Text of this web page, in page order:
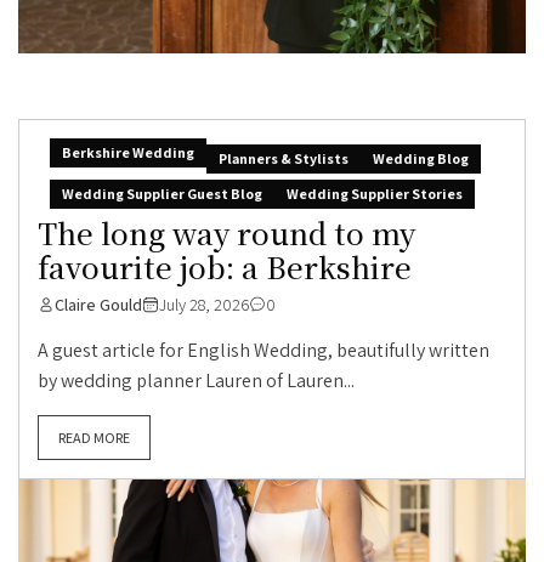
Berkshire Wedding Planners & Stylists
Wedding Blog
Wedding Supplier Guest Blog
Wedding Supplier Stories
The long way round to my
favourite job: a Berkshire
Claire Gould July 28, 2026 0
A guest article for English Wedding, beautifully written
by wedding planner Lauren of Lauren...
READ MORE